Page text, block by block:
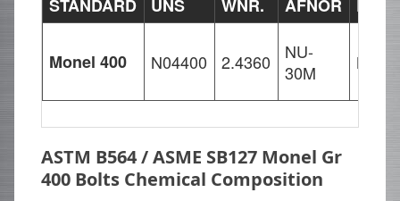
STANDARD UNS WNR. AFNOR EN
Monel 400 N04400 2.4360
NU-
30M
ASTM B564 / ASME SB127 Monel Gr
400 Bolts Chemical Composition